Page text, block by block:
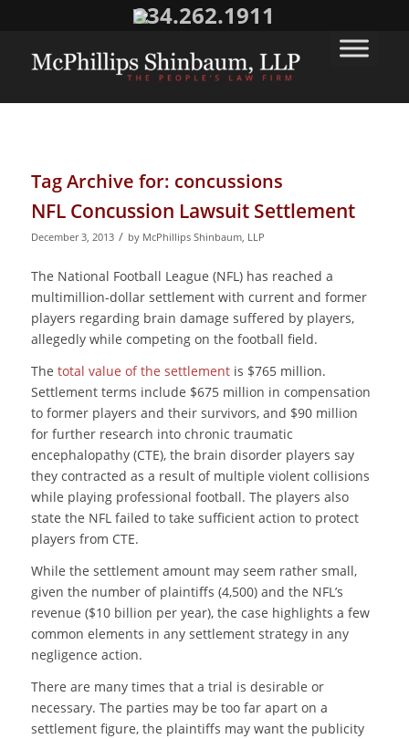
334.262.1911
Tag Archive for: concussions
NFL Concussion Lawsuit Settlement
December 3, 2013 / by McPhillips Shinbaum, LLP
The National Football League (NFL) has reached a
multimillion-dollar settlement with current and former
players regarding brain damage suffered by players,
allegedly while competing on the football field.
The total value of the settlementis $765 million.
Settlement terms include $675 million in compensation
to former players and their survivors, and $90 million
for further research into chronic traumatic
encephalopathy (CTE), the brain disorder players say
they contracted as a result of multiple violent collisions
while playing professional football. The players also
state the NFL failed to take sufficient action to protect
players from CTE.
While the settlement amount may seem rather small,
given the number of plaintiffs (4,500) and the NFL’s
revenue ($10 billion per year), the case highlights a few
common elements in any settlement strategy in any
negligence action.
There are many times that a trial is desirable or
necessary. The parties may be too far apart on a
settlement figure, the plaintiffs may want the publicity